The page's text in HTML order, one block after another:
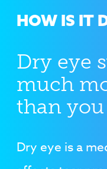
HOW IS IT
Dry eye
much
than
Dry eye is a